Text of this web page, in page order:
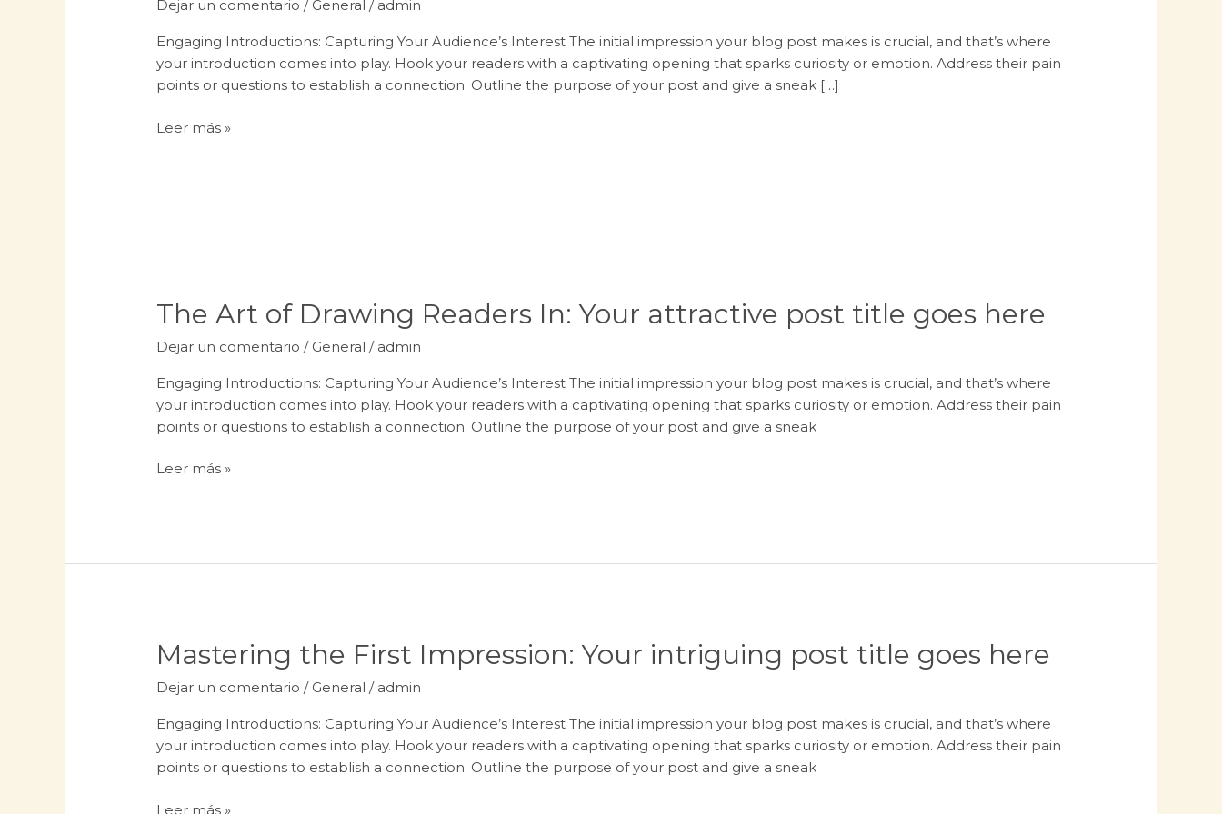
Dejar un comentario / General / admin
Engaging Introductions: Capturing Your Audience’s Interest The initial impression your blog post makes is crucial, and that’s where
your introduction comes into play. Hook your readers with a captivating opening that sparks curiosity or emotion. Address their pain
points or questions to establish a connection. Outline the purpose of your post and give a sneak […]
Headlines:
awesome
post
title
here
Leer más »
The Art of Drawing Readers In: Your attractive post title goes here
Dejar un comentario / General / admin
Engaging Introductions: Capturing Your Audience’s Interest The initial impression your blog post makes is crucial, and that’s where
your introduction comes into play. Hook your readers with a captivating opening that sparks curiosity or emotion. Address their pain
points or questions to establish a connection. Outline the purpose of your post and give a sneak
The
Art
of
Readers
In:
Your
Leer más »
Mastering the First Impression: Your intriguing post title goes here
Dejar un comentario / General / admin
Engaging Introductions: Capturing Your Audience’s Interest The initial impression your blog post makes is crucial, and that’s where
your introduction comes into play. Hook your readers with a captivating opening that sparks curiosity or emotion. Address their pain
points or questions to establish a connection. Outline the purpose of your post and give a sneak
Mastering
the
First
Your
intriguing
post
Leer más »